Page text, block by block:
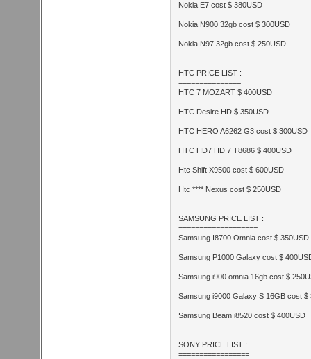
Nokia E7 cost $ 380USD
Nokia N900 32gb cost $ 300USD
Nokia N97 32gb cost $ 250USD
HTC PRICE LIST :
===============
HTC 7 MOZART $ 400USD
HTC Desire HD $ 350USD
HTC HERO A6262 G3 cost $ 300USD
HTC HD7 HD 7 T8686 $ 400USD
Htc Shift X9500 cost $ 600USD
Htc **** Nexus cost $ 250USD
SAMSUNG PRICE LIST :
===================
Samsung I8700 Omnia cost $ 350USD
Samsung P1000 Galaxy cost $
Samsung i900 omnia 16gb cost $
Samsung i9000 Galaxy S 16GB cost $
Samsung Beam i8520 cost $ 400USD
SONY PRICE LIST :
=================